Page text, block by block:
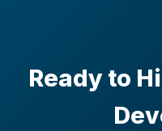
Ready to